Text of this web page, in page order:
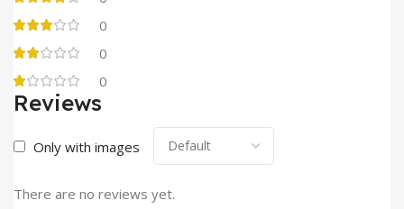
0
0
0
Reviews
Only with images
There are no reviews yet.